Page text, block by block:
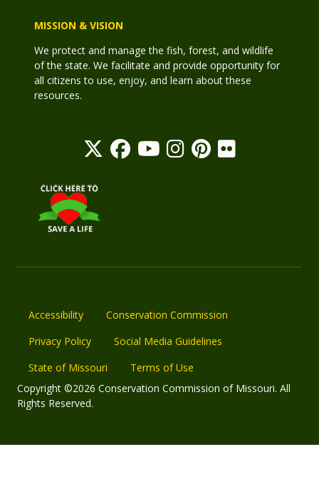
MISSION & VISION
We protect and manage the fish, forest, and wildlife
of the state. We facilitate and provide opportunity for
all citizens to use, enjoy, and learn about these
resources.
Accessibility
Conservation Commission
Privacy Policy
Social Media Guidelines
State of Missouri
Terms of Use
Copyright ©2026 Conservation Commission of Missouri. All
Rights Reserved.